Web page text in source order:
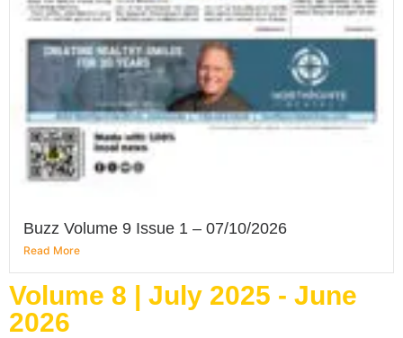
Buzz Volume 9 Issue 1 – 07/10/2026
Read More
Volume 8 | July 2025 - June
2026